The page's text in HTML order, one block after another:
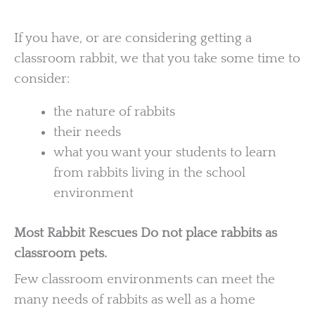
If you have, or are considering getting a
classroom rabbit, we that you take some time to
consider:
the nature of rabbits
their needs
what you want your students to learn
from rabbits living in the school
environment
Most Rabbit Rescues Do not place rabbits as
classroom pets.
Few classroom environments can meet the
many needs of rabbits as well as a home